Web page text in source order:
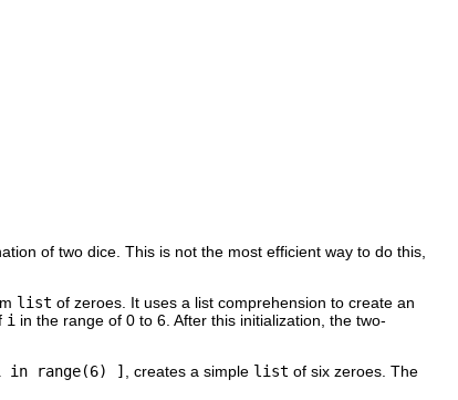
of two dice. This is not the most efficient way to do this,
list of zeroes. It uses a list comprehension to create an
i in the range of 0 to 6. After this initialization, the two-
range(6) ] , creates a simple list of six zeroes. The